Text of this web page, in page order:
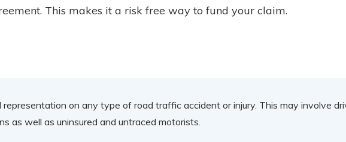
This makes it a risk free way to fund your claim.
representation on any type of road traffic accident or injury. This may involve
as well as uninsured and untraced motorists.